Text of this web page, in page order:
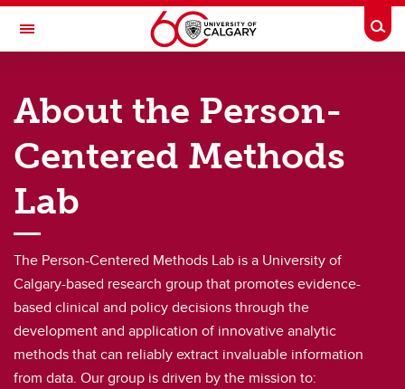
Skip to main content
Toggle Navigation
Person-Centered Methods
Home
About
Research
Resources
News
Contact Us
About the Person-
Centered Methods
Lab
The Person-Centered Methods Lab is a University of
Calgary-based research group that promotes evidence-
based clinical and policy decisions through the
development and application of innovative analytic
methods that can reliably extract invaluable information
from data. Our group is driven by the mission to: